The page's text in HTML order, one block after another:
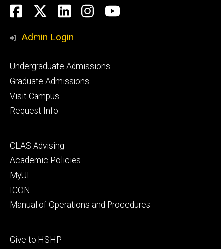
Social
Media
Facebook
Twitter
LinkedIn
Instagram
YouTube
Admin Login
Footer
primary
Undergraduate Admissions
Graduate Admissions
Visit Campus
Request Info
Footer
secondary
CLAS Advising
Academic Policies
MyUI
ICON
Manual of Operations and Procedures
Footer
Give to HSHP